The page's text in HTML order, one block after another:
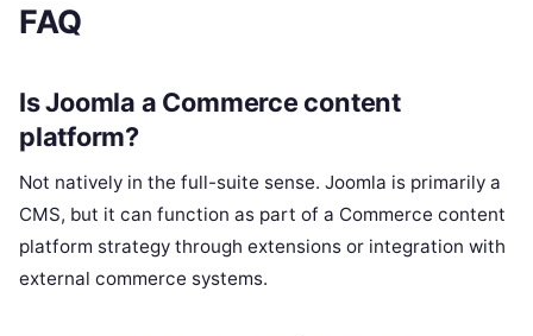
FAQ
Is Joomla a Commerce content
platform?
Not natively in the full-suite sense. Joomla is primarily a
CMS, but it can function as part of a Commerce content
platform strategy through extensions or integration with
external commerce systems.